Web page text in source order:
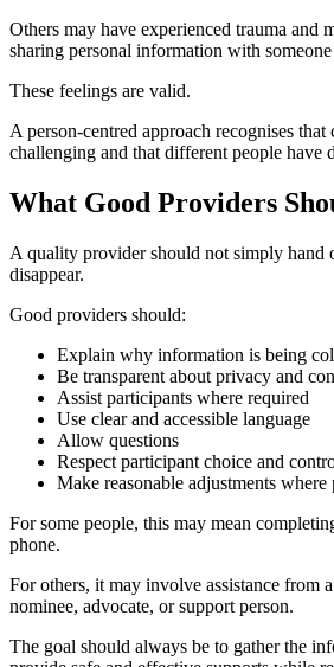
Others may have experienced trauma and
sharing personal information with
These feelings are valid.
A person-centred approach recognises
challenging and that different people have
What Good Providers
A quality provider should not simply hand
disappear.
Good providers should:
Explain why information is being
Be transparent about privacy and
Assist participants where required
Use clear and accessible language
Allow questions
Respect participant choice and
Make reasonable adjustments where
For some people, this may mean
phone.
For others, it may involve assistance from
nominee, advocate, or support person.
The goal should always be to gather the